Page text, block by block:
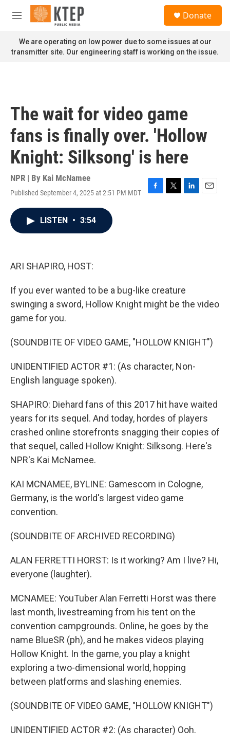
Skip to main content
M
n
u
Donate
We are operating on low power due to some issues at our
transmitter site. Our engineering staff is working on the issue.
The wait for video game
fans is finally over. 'Hollow
Knight: Silksong' is here
NPR | By Kai McNamee
Published September 4, 2025 at 2:51 PM MDT
F
T
L
E
LISTEN • 3:54
ARI SHAPIRO, HOST:
If you ever wanted to be a bug-like creature
swinging a sword, Hollow Knight might be the video
game for you.
(SOUNDBITE OF VIDEO GAME, "HOLLOW KNIGHT")
UNIDENTIFIED ACTOR #1: (As character, Non-
English language spoken).
SHAPIRO: Diehard fans of this 2017 hit have waited
years for its sequel. And today, hordes of players
crashed online storefronts snagging their copies of
that sequel, called Hollow Knight: Silksong. Here's
NPR's Kai McNamee.
KAI MCNAMEE, BYLINE: Gamescom in Cologne,
Germany, is the world's largest video game
convention.
(SOUNDBITE OF ARCHIVED RECORDING)
ALAN FERRETTI HORST: Is it working? Am I live? Hi,
everyone (laughter).
MCNAMEE: YouTuber Alan Ferretti Horst was there
last month, livestreaming from his tent on the
convention campgrounds. Online, he goes by the
name BlueSR (ph), and he makes videos playing
Hollow Knight. In the game, you play a knight
exploring a two-dimensional world, hopping
between platforms and slashing enemies.
(SOUNDBITE OF VIDEO GAME, "HOLLOW KNIGHT")
UNIDENTIFIED ACTOR #2: (As character) Ooh.